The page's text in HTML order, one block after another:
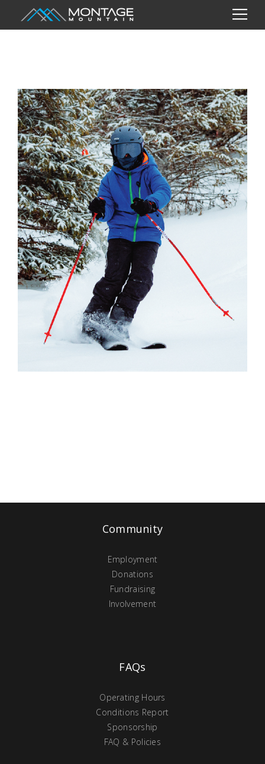
Community
Employment
Donations
Fundraising
Involvement
FAQs
Operating Hours
Conditions Report
Sponsorship
FAQ & Policies